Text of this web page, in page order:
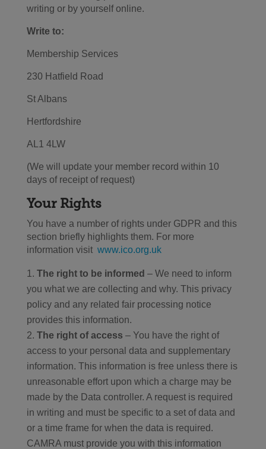
writing or by yourself online.
Write to:
Membership Services
230 Hatfield Road
St Albans
Hertfordshire
AL1 4LW
(We will update your member record within 10
days of receipt of request)
Your Rights
You have a number of rights under GDPR and this
section briefly highlights them. For more
information visit www.ico.org.uk
The right to be informed – We need to inform
you what we are collecting and why. This privacy
policy and any related fair processing notice
provides this information.
The right of access – You have the right of
access to your personal data and supplementary
information. This information is free unless there is
unreasonable effort upon which a charge may be
made by the Data controller. A request is required
in writing and must be specific to a set of data and
or a time frame for when the data is required.
CAMRA must provide you with this information